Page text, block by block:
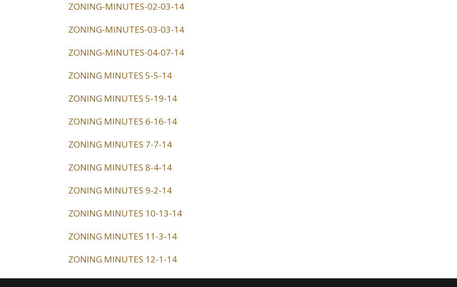
ZONING-MINUTES-02-03-14
ZONING-MINUTES-03-03-14
ZONING-MINUTES-04-07-14
ZONING MINUTES 5-5-14
ZONING MINUTES 5-19-14
ZONING MINUTES 6-16-14
ZONING MINUTES 7-7-14
ZONING MINUTES 8-4-14
ZONING MINUTES 9-2-14
ZONING MINUTES 10-13-14
ZONING MINUTES 11-3-14
ZONING MINUTES 12-1-14